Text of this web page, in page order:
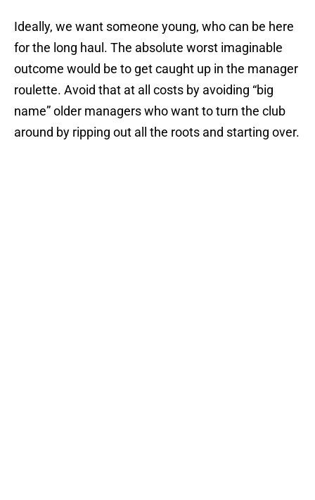
Ideally, we want someone young, who can be here
for the long haul. The absolute worst imaginable
outcome would be to get caught up in the manager
roulette. Avoid that at all costs by avoiding “big
name” older managers who want to turn the club
around by ripping out all the roots and starting over.